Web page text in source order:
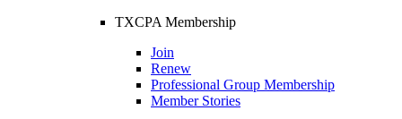
TXCPA Membership
Join
Renew
Professional Group Membership
Member Stories